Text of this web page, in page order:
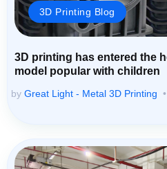
3D Printing Blog
3D printing has entered the
model popular with children
by Great Light - Metal 3D Printing